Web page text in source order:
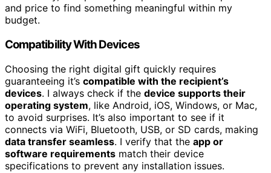
and price to find something meaningful within my
budget.
Compatibility With Devices
Choosing the right digital gift quickly requires
guaranteeing it’s compatible with the recipient’s
devices. I always check if the device supports their
operating system, like Android, iOS, Windows, or Mac,
to avoid surprises. It’s also important to see if it
connects via WiFi, Bluetooth, USB, or SD cards, making
data transfer seamless. I verify that the app or
software requirements match their device
specifications to prevent any installation issues.